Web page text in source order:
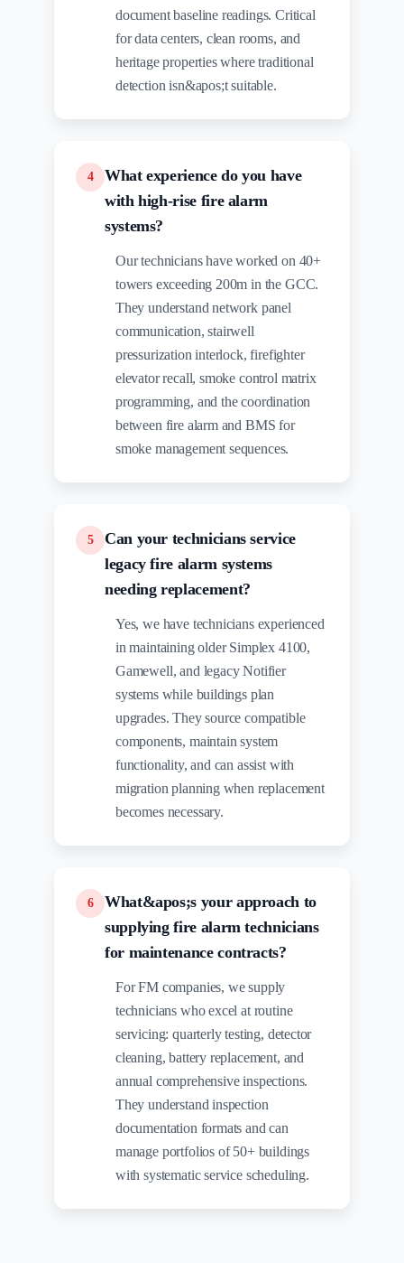
document baseline readings. Critical
for data centers, clean rooms, and
heritage properties where traditional
detection isn&apos;t suitable.
4
What experience do you have
with high-rise fire alarm
systems?
Our technicians have worked on 40+
towers exceeding 200m in the GCC.
They understand network panel
communication, stairwell
pressurization interlock, firefighter
elevator recall, smoke control matrix
programming, and the coordination
between fire alarm and BMS for
smoke management sequences.
5
Can your technicians service
legacy fire alarm systems
needing replacement?
Yes, we have technicians experienced
in maintaining older Simplex 4100,
Gamewell, and legacy Notifier
systems while buildings plan
upgrades. They source compatible
components, maintain system
functionality, and can assist with
migration planning when replacement
becomes necessary.
6
What&apos;s your approach to
supplying fire alarm technicians
for maintenance contracts?
For FM companies, we supply
technicians who excel at routine
servicing: quarterly testing, detector
cleaning, battery replacement, and
annual comprehensive inspections.
They understand inspection
documentation formats and can
manage portfolios of 50+ buildings
with systematic service scheduling.